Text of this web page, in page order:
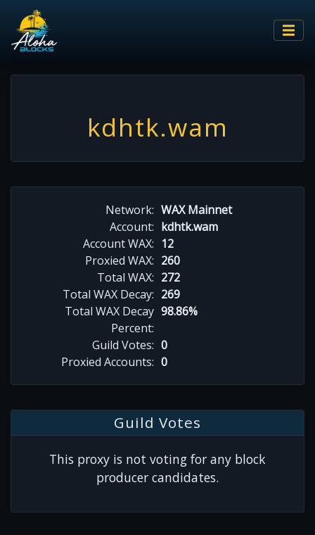
kdhtk.wam
Network: WAX Mainnet
Account: kdhtk.wam
Account WAX: 12
Proxied WAX: 260
Total WAX: 272
Total WAX Decay: 269
Total WAX Decay
Percent:
98.86%
Guild Votes: 0
Proxied Accounts: 0
Guild Votes
This proxy is not voting for any block
producer candidates.